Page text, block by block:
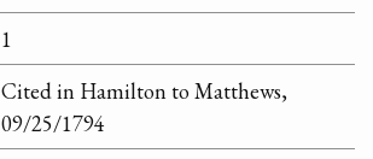
1
Cited in Hamilton to Matthews,
09/25/1794